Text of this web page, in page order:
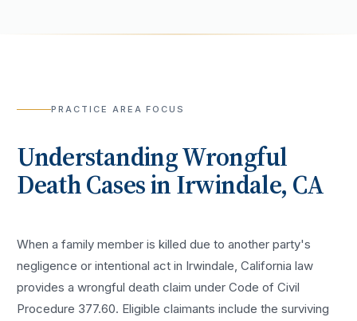
PRACTICE AREA FOCUS
UnderstandingWrongful
DeathCases inIrwindale, CA
When a family member is killed due to another party's
negligence or intentional act in Irwindale, California law
provides a wrongful death claim under Code of Civil
Procedure 377.60. Eligible claimants include the surviving